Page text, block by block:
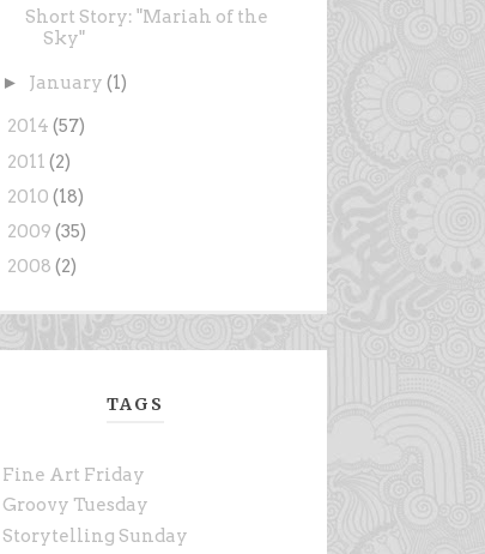
Short Story: "Mariah of the
Sky"
► January (1)
2014 (57)
2011 (2)
2010 (18)
2009 (35)
2008 (2)
TAGS
Fine Art Friday
Groovy Tuesday
Storytelling Sunday